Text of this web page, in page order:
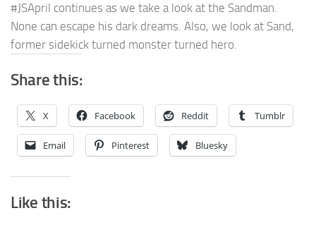
#JSApril continues as we take a look at the Sandman.
None can escape his dark dreams. Also, we look at Sand,
former sidekick turned monster turned hero.
Share this:
X Facebook Reddit Tumblr
Email Pinterest Bluesky
Like this: